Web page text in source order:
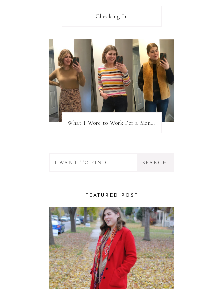
Checking In
What I Wore to Work For a Month Part 3
FEATURED POST